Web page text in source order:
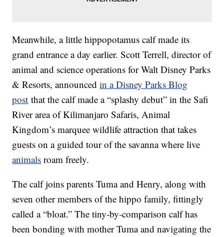
Meanwhile, a little hippopotamus calf made its
grand entrance a day earlier. Scott Terrell, director of
animal and science operations for Walt Disney Parks
& Resorts, announcedin a Disney Parks Blog
post that the calf made a “splashy debut” in the Safi
River area of Kilimanjaro Safaris, Animal
Kingdom’s marquee wildlife attraction that takes
guests on a guided tour of the savanna where live
animals roam freely.
The calf joins parents Tuma and Henry, along with
seven other members of the hippo family, fittingly
called a “bloat.” The tiny-by-comparison calf has
been bonding with mother Tuma and navigating the